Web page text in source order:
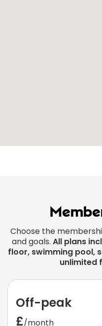
Choose the
and goals. All plans
floor, swimming pool,
unlimited
Off-peak
£/month